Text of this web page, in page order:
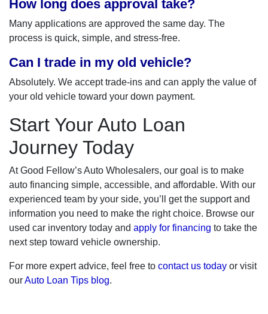
How long does approval take?
Many applications are approved the same day. The
process is quick, simple, and stress-free.
Can I trade in my old vehicle?
Absolutely. We accept trade-ins and can apply the value of
your old vehicle toward your down payment.
Start Your Auto Loan
Journey Today
At Good Fellow’s Auto Wholesalers, our goal is to make
auto financing simple, accessible, and affordable. With our
experienced team by your side, you’ll get the support and
information you need to make the right choice. Browse our
used car inventory today and apply for financing to take the
next step toward vehicle ownership.
For more expert advice, feel free to contact us today or visit
ourAuto Loan Tips blog.